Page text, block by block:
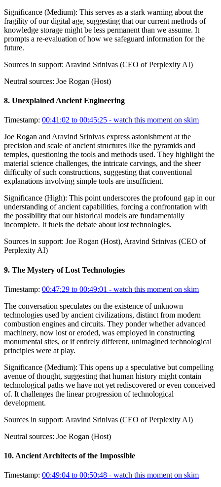
Significance (Medium): This serves as a stark warning about the
fragility of our digital age, suggesting that our current methods of
knowledge storage might be less permanent than we assume. It
prompts a re-evaluation of how we safeguard information for the
future.
Sources in support: Aravind Srinivas (CEO of Perplexity AI)
Neutral sources: Joe Rogan (Host)
8. Unexplained Ancient Engineering
Timestamp: 00:41:02 to 00:45:25 - watch this moment on skim
Joe Rogan and Aravind Srinivas express astonishment at the
precision and scale of ancient structures like the pyramids and
temples, questioning the tools and methods used. They highlight the
material science challenges, the intricate carvings, and the sheer
difficulty of such constructions, suggesting that conventional
explanations involving simple tools are insufficient.
Significance (High): This point underscores the profound gap in our
understanding of ancient capabilities, forcing a confrontation with
the possibility that our historical models are fundamentally
incomplete. It fuels the debate about lost technologies.
Sources in support: Joe Rogan (Host), Aravind Srinivas (CEO of
Perplexity AI)
9. The Mystery of Lost Technologies
Timestamp: 00:47:29 to 00:49:01 - watch this moment on skim
The conversation speculates on the existence of unknown
technologies used by ancient civilizations, distinct from modern
combustion engines and circuits. They ponder whether advanced
machinery, now lost or eroded, was employed in constructing
monumental sites, or if entirely different, unimagined technological
principles were at play.
Significance (Medium): This opens up a speculative but compelling
avenue of thought, suggesting that human history might contain
technological paths we have not yet rediscovered or even conceived
of. It challenges the linear progression of technological
development.
Sources in support: Aravind Srinivas (CEO of Perplexity AI)
Neutral sources: Joe Rogan (Host)
10. Ancient Architects of the Impossible
Timestamp: 00:49:04 to 00:50:48 - watch this moment on skim